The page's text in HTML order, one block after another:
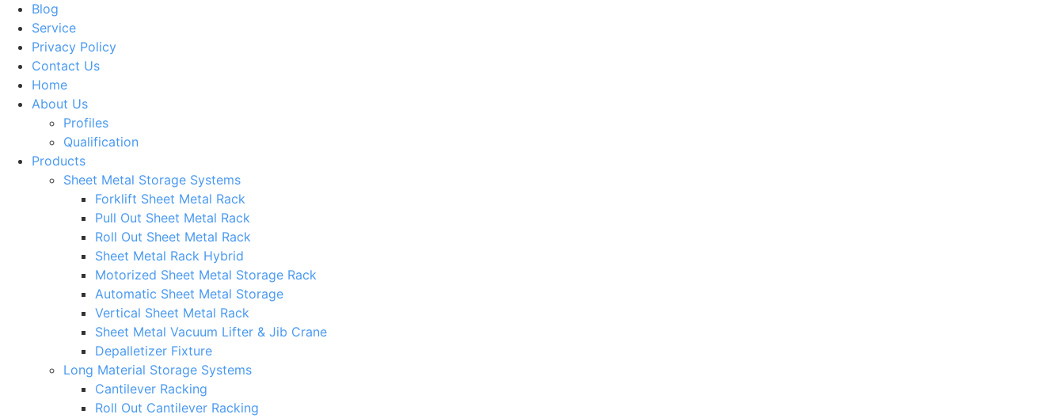
Blog
Service
Privacy Policy
Contact Us
Home
About Us
Profiles
Qualification
Products
Sheet Metal Storage Systems
Forklift Sheet Metal Rack
Pull Out Sheet Metal Rack
Roll Out Sheet Metal Rack
Sheet Metal Rack Hybrid
Motorized Sheet Metal Storage Rack
Automatic Sheet Metal Storage
Vertical Sheet Metal Rack
Sheet Metal Vacuum Lifter & Jib Crane
Depalletizer Fixture
Long Material Storage Systems
Cantilever Racking
Roll Out Cantilever Racking